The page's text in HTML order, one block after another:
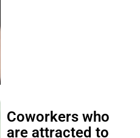
Coworkers who
are attracted to